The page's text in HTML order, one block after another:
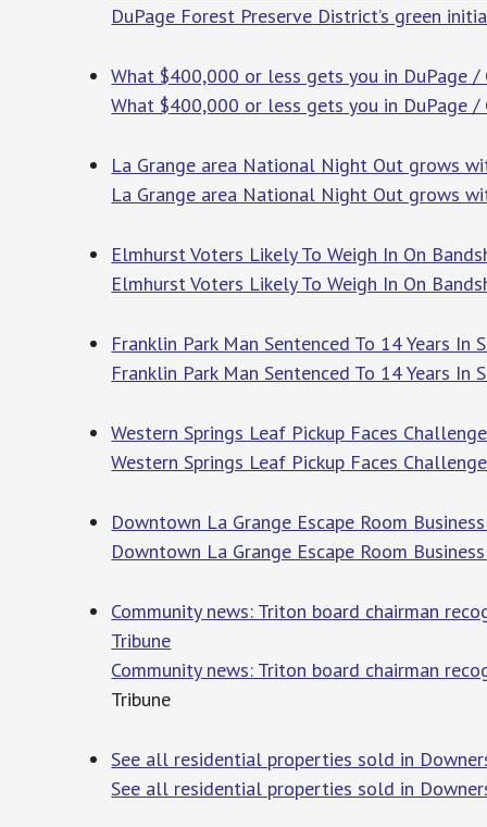
DuPage Forest Preserve District’s green
What $400,000 or less gets you in DuPage /
What $400,000 or less gets you in DuPage /
La Grange area National Night Out grows
La Grange area National Night Out grows
Elmhurst Voters Likely To Weigh In On
Elmhurst Voters Likely To Weigh In On
Franklin Park Man Sentenced To 14 Years In
Franklin Park Man Sentenced To 14 Years In
Western Springs Leaf Pickup Faces
Western Springs Leaf Pickup Faces
Downtown La Grange Escape Room
Downtown La Grange Escape Room
Community news: Triton board chairman
Tribune
Community news: Triton board chairman
Tribune
See all residential properties sold in
See all residential properties sold in